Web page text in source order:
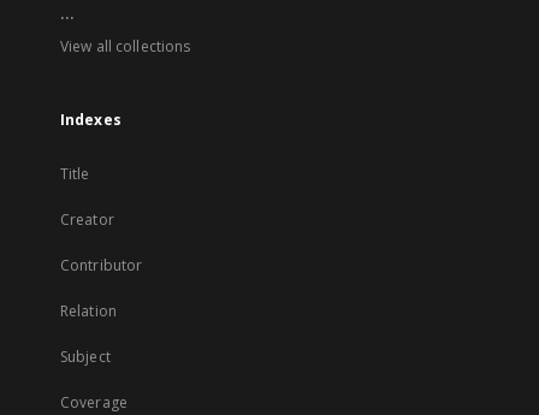
...
View all collections
Indexes
Title
Creator
Contributor
Relation
Subject
Coverage